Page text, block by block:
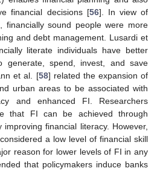
financial decisions [56]. In view of
financially sound people were more
and debt management. Lusardi et
literate individuals have better
generate, spend, invest, and save
et al. [58] related the expansion of
urban areas to be associated with
and enhanced FI. Researchers
that FI can be achieved through
financial literacy. However,
a low level of financial skill
reason for lower levels of FI in any
that policymakers induce banks